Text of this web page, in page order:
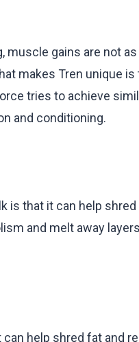
muscle gains are not
makes Tren unique
tries to achieve
and conditioning.
is that it can help
and melt away
help shred fat and